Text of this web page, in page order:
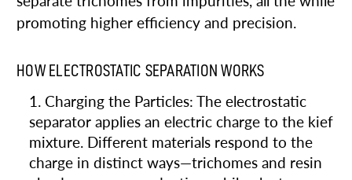
promoting higher efficiency and precision.
HOW ELECTROSTATIC SEPARATION WORKS
Charging the Particles: The electrostatic
separator applies an electric charge to the kief
mixture. Different materials respond to the
charge in distinct ways—trichomes and resin